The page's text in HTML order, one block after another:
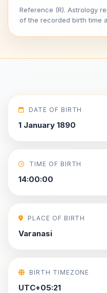
Reference (R). Astrology
of the recorded birth time
DATE OF BIRTH
1 January 1890
TIME OF BIRTH
14:00:00
PLACE OF BIRTH
Varanasi
BIRTH TIMEZONE
UTC+05:21